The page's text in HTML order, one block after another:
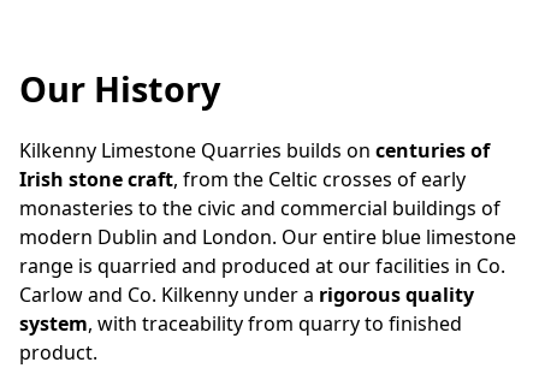
Our History
Kilkenny Limestone Quarries builds on centuries of
Irish stone craft, from the Celtic crosses of early
monasteries to the civic and commercial buildings of
modern Dublin and London. Our entire blue limestone
range is quarried and produced at our facilities in Co.
Carlow and Co. Kilkenny under a rigorous quality
system, with traceability from quarry to finished
product.